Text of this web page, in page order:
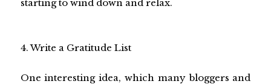
starting to wind down and relax.
4. Write a Gratitude List
One interesting idea, which many bloggers and